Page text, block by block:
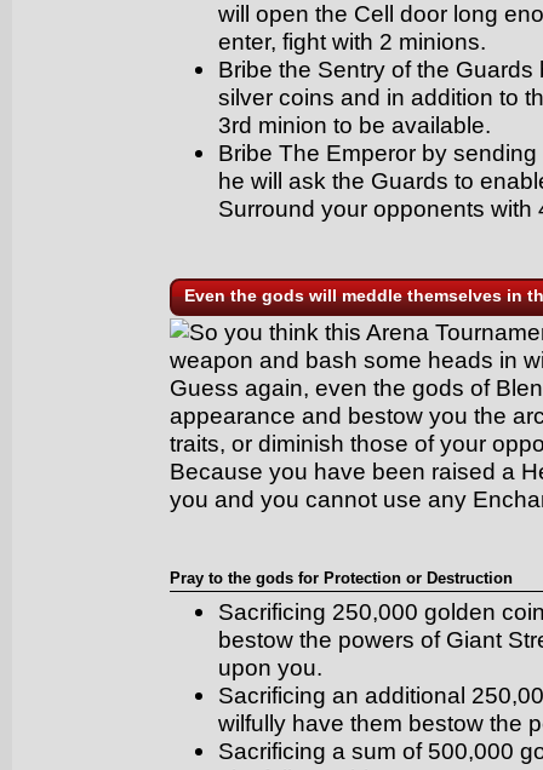
will open the Cell door long
enter, fight with 2 minions.
Bribe the Sentry of the
silver coins and in addition to
3rd minion to be available.
Bribe The Emperor by
he will ask the Guards to
Surround your opponents with
Even the gods will meddle themselves in
So you think this Arena
weapon and bash some heads in
Guess again, even the gods of
appearance and bestow you the
traits, or diminish those of your
Because you have been raised a
you and you cannot use any
Pray to the gods for Protection or Destruction
Sacrificing 250,000 golden
bestow the powers of Giant
upon you.
Sacrificing an additional
wilfully have them bestow the
Sacrificing a sum of 500,000